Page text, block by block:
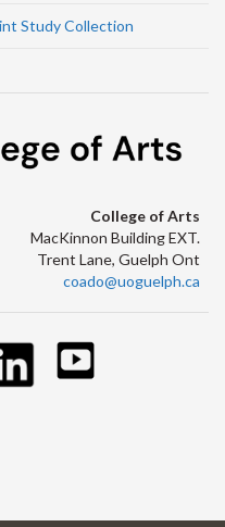
Study Collection
College of Arts
MacKinnon Building EXT.
Trent Lane, Guelph Ont
coado@uoguelph.ca